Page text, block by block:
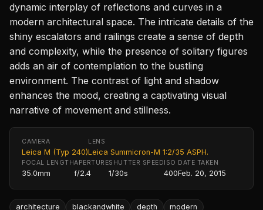
dynamic interplay of reflections and curves in a
modern architectural space. The intricate details of the
shiny escalators and railings create a sense of depth
and complexity, while the presence of solitary figures
adds an air of contemplation to the bustling
environment. The contrast of light and shadow
enhances the mood, creating a captivating visual
narrative of movement and stillness.
CAMERA
Leica M (Typ 240)
LENS
Leica Summicron-M 1:2/35 ASPH.
FOCAL LENGTH
35.0mm
APERTURE
f/2.4
SHUTTER SPEED
1/30s
ISO
400
DATE TAKEN
Feb. 20, 2015
architecture blackandwhite depth modern